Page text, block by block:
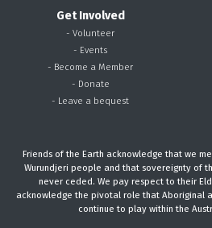
Get Involved
- Volunteer
- Events
- Become a Member
- Donate
- Leave a bequest
Friends of the Earth acknowledge that we
Wurundjeri people and that sovereignty of
never ceded. We pay respect to their
acknowledge the pivotal role that Aboriginal
continue to play within the